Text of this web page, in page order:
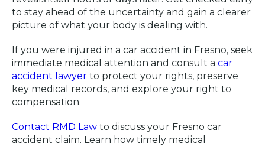
to stay ahead of the uncertainty and gain a clearer
picture of what your body is dealing with.
If you were injured in a car accident in Fresno, seek
immediate medical attention and consult a car
accident lawyer to protect your rights, preserve
key medical records, and explore your right to
compensation.
Contact RMD Law to discuss your Fresno car
accident claim. Learn how timely medical